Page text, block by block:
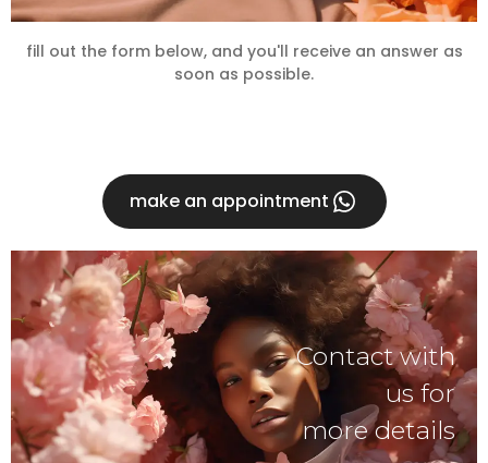
fill out the form below, and you'll receive an answer as
soon as possible.
make an appointment
Contact with
us for
more details